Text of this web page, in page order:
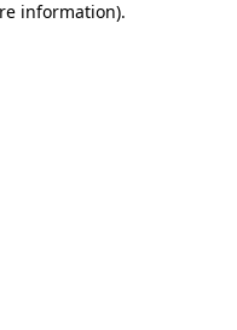
information).